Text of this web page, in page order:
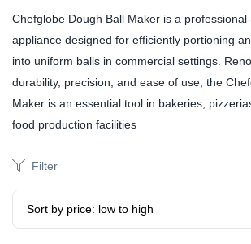
Chefglobe Dough Ball Maker is a
appliance designed for efficiently portioning
into uniform balls in commercial settings.
durability, precision, and ease of use, the
Maker is an essential tool in bakeries,
food production facilities
Filter